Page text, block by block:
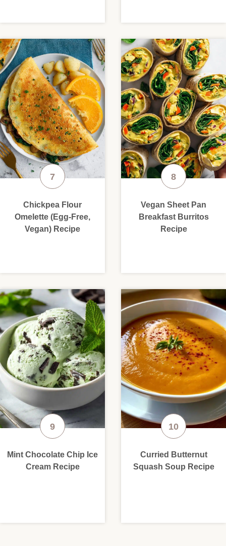
Chickpea Flour
Omelette (Egg-Free,
Vegan) Recipe
Vegan Sheet Pan
Breakfast Burritos
Recipe
Mint Chocolate Chip Ice
Cream Recipe
Curried Butternut
Squash Soup Recipe